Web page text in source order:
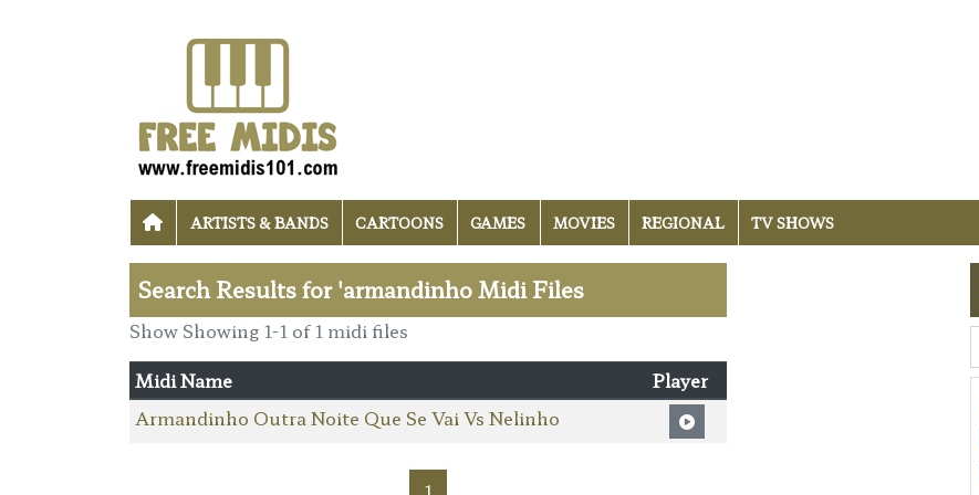
ARTISTS & BANDS CARTOONS GAMES MOVIES REGIONAL TV SHOWS
Search Results for 'armandinho Midi Files
Show Showing 1-1 of 1 midi files
Midi Name
Player
Armandinho Outra Noite Que Se Vai Vs Nelinho